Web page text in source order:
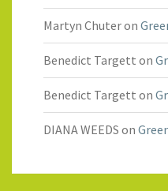
Martyn Chuteron
Benedict Targett on
Benedict Targett on
DIANA WEEDS on